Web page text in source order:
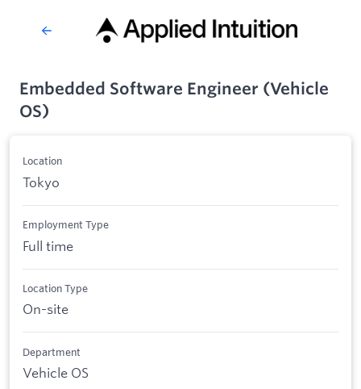
Embedded Software Engineer (Vehicle
OS)
Location
Tokyo
Employment Type
Full time
Location Type
On-site
Department
Vehicle OS